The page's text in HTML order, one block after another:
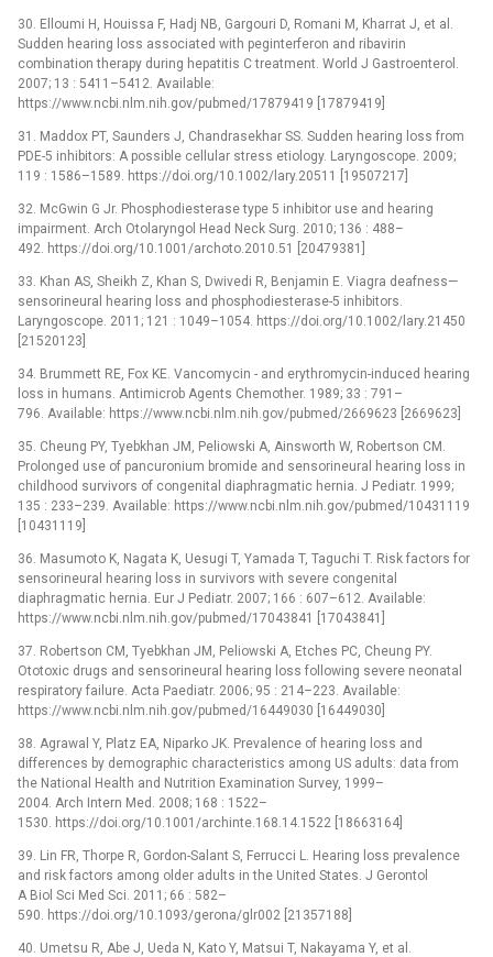
30. Elloumi H, Houissa F, Hadj NB, Gargouri D, Romani M, Kharrat J, et al.
Sudden hearing loss associated with peginterferon and ribavirin
combination therapy during hepatitis C treatment. World J Gastroenterol.
2007; 13 : 5411–5412. Available:
https://www.ncbi.nlm.nih.gov/pubmed/17879419 [17879419]
31. Maddox PT, Saunders J, Chandrasekhar SS. Sudden hearing loss from
PDE-5 inhibitors: A possible cellular stress etiology. Laryngoscope. 2009;
119 : 1586–1589. https://doi.org/10.1002/lary.20511 [19507217]
32. McGwin G Jr. Phosphodiesterase type 5 inhibitor use and hearing
impairment. Arch Otolaryngol Head Neck Surg. 2010; 136 : 488–
492. https://doi.org/10.1001/archoto.2010.51 [20479381]
33. Khan AS, Sheikh Z, Khan S, Dwivedi R, Benjamin E. Viagra deafness—
sensorineural hearing loss and phosphodiesterase-5 inhibitors.
Laryngoscope. 2011; 121 : 1049–1054. https://doi.org/10.1002/lary.21450
[21520123]
34. Brummett RE, Fox KE. Vancomycin -⁠ and erythromycin-induced hearing
loss in humans. Antimicrob Agents Chemother. 1989; 33 : 791–
796. Available: https://www.ncbi.nlm.nih.gov/pubmed/2669623 [2669623]
35. Cheung PY, Tyebkhan JM, Peliowski A, Ainsworth W, Robertson CM.
Prolonged use of pancuronium bromide and sensorineural hearing loss in
childhood survivors of congenital diaphragmatic hernia. J Pediatr. 1999;
135 : 233–239. Available: https://www.ncbi.nlm.nih.gov/pubmed/10431119
[10431119]
36. Masumoto K, Nagata K, Uesugi T, Yamada T, Taguchi T. Risk factors for
sensorineural hearing loss in survivors with severe congenital
diaphragmatic hernia. Eur J Pediatr. 2007; 166 : 607–612. Available:
https://www.ncbi.nlm.nih.gov/pubmed/17043841 [17043841]
37. Robertson CM, Tyebkhan JM, Peliowski A, Etches PC, Cheung PY.
Ototoxic drugs and sensorineural hearing loss following severe neonatal
respiratory failure. Acta Paediatr. 2006; 95 : 214–223. Available:
https://www.ncbi.nlm.nih.gov/pubmed/16449030 [16449030]
38. Agrawal Y, Platz EA, Niparko JK. Prevalence of hearing loss and
differences by demographic characteristics among US adults: data from
the National Health and Nutrition Examination Survey, 1999–
2004. Arch Intern Med. 2008; 168 : 1522–
1530. https://doi.org/10.1001/archinte.168.14.1522 [18663164]
39. Lin FR, Thorpe R, Gordon-Salant S, Ferrucci L. Hearing loss prevalence
and risk factors among older adults in the United States. J Gerontol
A Biol Sci Med Sci. 2011; 66 : 582–
590. https://doi.org/10.1093/gerona/glr002 [21357188]
40. Umetsu R, Abe J, Ueda N, Kato Y, Matsui T, Nakayama Y, et al.